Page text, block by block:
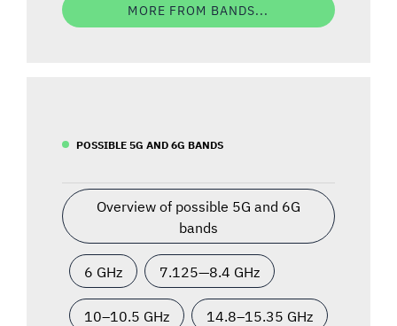
MORE FROM BANDS...
POSSIBLE 5G AND 6G BANDS
Overview of possible 5G and 6G
bands
6 GHz 7.125—8.4 GHz
10–10.5 GHz 14.8–15.35 GHz